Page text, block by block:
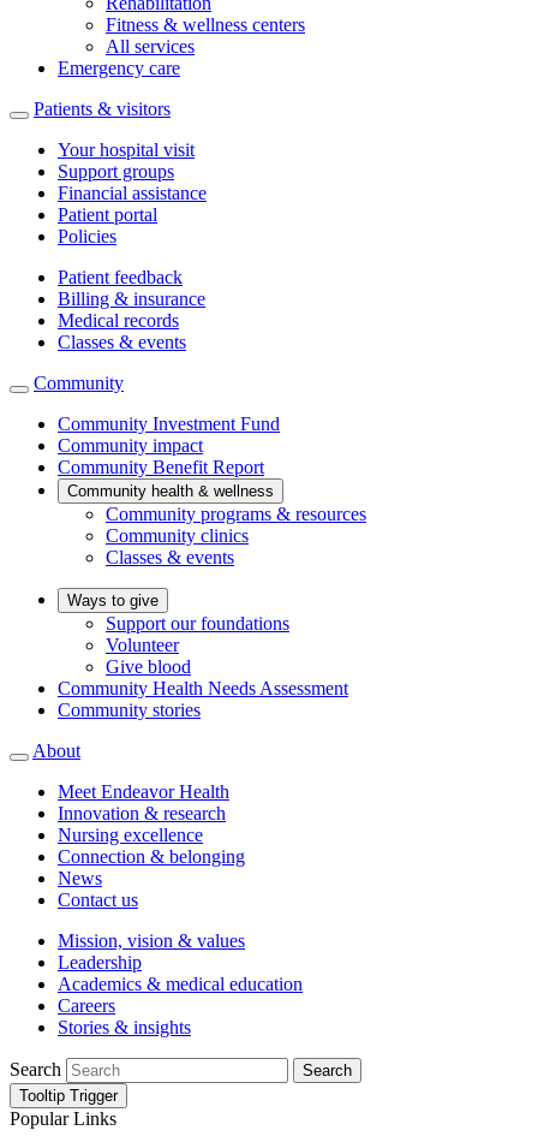
Fitness & wellness centers
All services
Emergency care
Patients & visitors
Your hospital visit
Support groups
Financial assistance
Patient portal
Policies
Patient feedback
Billing & insurance
Medical records
Classes & events
Community
Community Investment Fund
Community impact
Community Benefit Report
Community health & wellness
Community programs & resources
Community clinics
Classes & events
Ways to give
Support our foundations
Volunteer
Give blood
Community Health Needs Assessment
Community stories
About
Meet Endeavor Health
Innovation & research
Nursing excellence
Connection & belonging
News
Contact us
Mission, vision & values
Leadership
Academics & medical education
Careers
Stories & insights
Search
Search
Tooltip Trigger
Popular Links